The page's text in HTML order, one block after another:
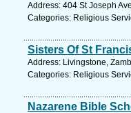
Address: 404 St Joseph
Categories: Religious
Sisters Of St
Address: Livingstone,
Categories: Religious
Nazarene Bible